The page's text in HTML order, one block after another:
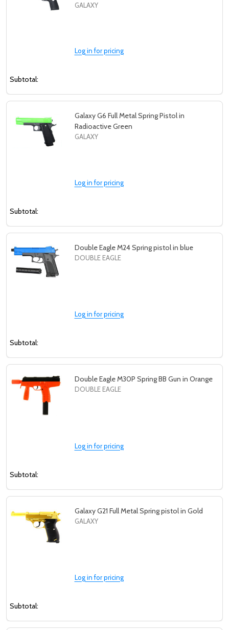
GALAXY
Log in for pricing
Subtotal:
Galaxy G6 Full Metal Spring Pistol in
Radioactive Green
GALAXY
Log in for pricing
Subtotal:
Double Eagle M24 Spring pistol in blue
DOUBLE EAGLE
Log in for pricing
Subtotal:
Double Eagle M30P Spring BB Gun in Orange
DOUBLE EAGLE
Log in for pricing
Subtotal:
Galaxy G21 Full Metal Spring pistol in Gold
GALAXY
Log in for pricing
Subtotal: